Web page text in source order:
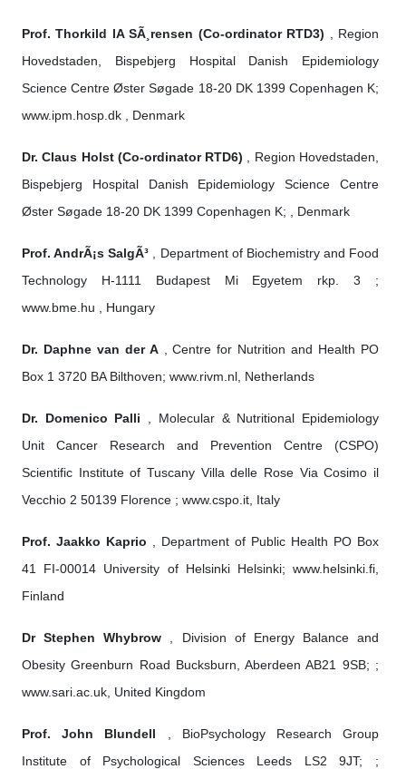
Prof. Thorkild IA SÃ¸rensen (Co-ordinator RTD3) , Region
Hovedstaden, Bispebjerg Hospital Danish Epidemiology
Science Centre Øster Søgade 18-20 DK 1399 Copenhagen K;
www.ipm.hosp.dk , Denmark
Dr. Claus Holst (Co-ordinator RTD6) , Region Hovedstaden,
Bispebjerg Hospital Danish Epidemiology Science Centre
Øster Søgade 18-20 DK 1399 Copenhagen K; , Denmark
Prof. AndrÃ¡s SalgÃ³ , Department of Biochemistry and Food
Technology H-1111 Budapest Mi Egyetem rkp. 3 ;
www.bme.hu , Hungary
Dr. Daphne van der A, Centre for Nutrition and Health PO
Box 1 3720 BA Bilthoven; www.rivm.nl, Netherlands
Dr. Domenico Palli , Molecular & Nutritional Epidemiology
Unit Cancer Research and Prevention Centre (CSPO)
Scientific Institute of Tuscany Villa delle Rose Via Cosimo il
Vecchio 2 50139 Florence ; www.cspo.it, Italy
Prof. Jaakko Kaprio , Department of Public Health PO Box
41 FI-00014 University of Helsinki Helsinki; www.helsinki.fi,
Finland
Dr Stephen Whybrow , Division of Energy Balance and
Obesity Greenburn Road Bucksburn, Aberdeen AB21 9SB; ;
www.sari.ac.uk, United Kingdom
Prof. John Blundell , BioPsychology Research Group
Institute of Psychological Sciences Leeds LS2 9JT; ;